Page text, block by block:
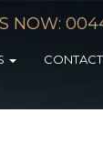
NOW:
CONTACT